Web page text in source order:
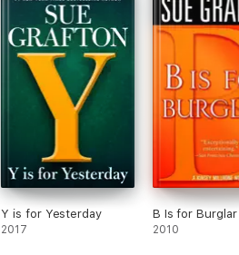
Y is for Yesterday
2017
B Is for Burglar
2010